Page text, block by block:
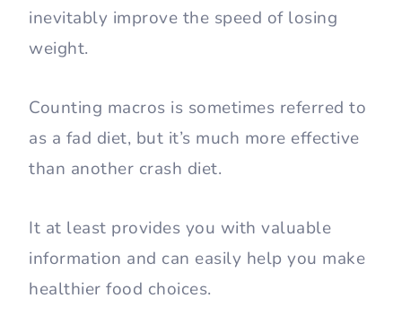
inevitably improve the speed of losing
weight.
Counting macros is sometimes referred to
as a fad diet, but it’s much more effective
than another crash diet.
It at least provides you with valuable
information and can easily help you make
healthier food choices.